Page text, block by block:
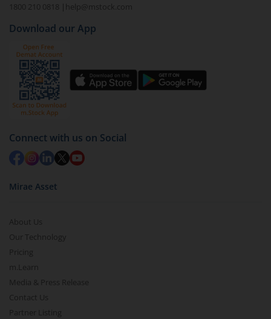
1800 210 0818
| help@mstock.com
Download our App
Connect with us on Social
Mirae Asset
About Us
Our Technology
Pricing
m.Learn
Media & Press Release
Contact Us
Partner Listing